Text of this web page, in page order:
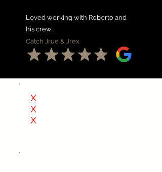
Loved working with Roberto and
his crew...
Catch Jrue & Jrex
X
X
X